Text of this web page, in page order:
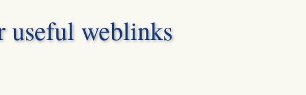
useful weblinks